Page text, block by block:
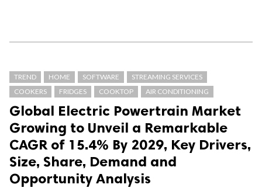
TREND HOME SOFTWARE
STREAMING SERVICES
COOKERS
FRIDGES COOKTOP AIR CONDITIONING
Global Electric Powertrain Market
Growing to Unveil a Remarkable
CAGR of 15.4% By 2029, Key Drivers,
Size, Share, Demand and
Opportunity Analysis